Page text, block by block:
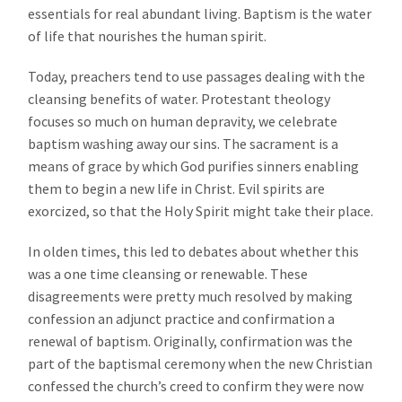
essentials for real abundant living. Baptism is the water
of life that nourishes the human spirit.
Today, preachers tend to use passages dealing with the
cleansing benefits of water. Protestant theology
focuses so much on human depravity, we celebrate
baptism washing away our sins. The sacrament is a
means of grace by which God purifies sinners enabling
them to begin a new life in Christ. Evil spirits are
exorcized, so that the Holy Spirit might take their place.
In olden times, this led to debates about whether this
was a one time cleansing or renewable. These
disagreements were pretty much resolved by making
confession an adjunct practice and confirmation a
renewal of baptism. Originally, confirmation was the
part of the baptismal ceremony when the new Christian
confessed the church’s creed to confirm they were now